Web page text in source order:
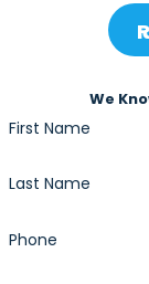
Venting
Error code
Indianapolis
tankless heat
homeowners. If
We
First Name
Last Name
Phone